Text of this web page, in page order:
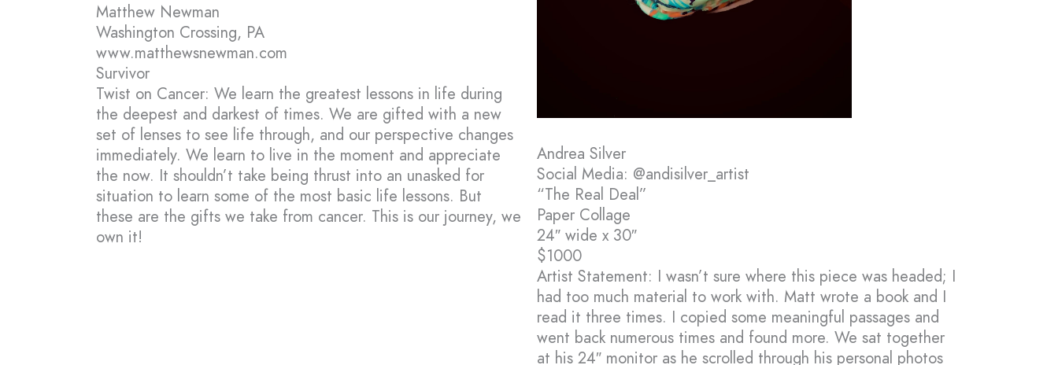
Matthew Newman
Washington Crossing, PA
www.matthewsnewman.com
Survivor
Twist on Cancer: We learn the greatest lessons in life during
the deepest and darkest of times. We are gifted with a new
set of lenses to see life through, and our perspective changes
immediately. We learn to live in the moment and appreciate
the now. It shouldn’t take being thrust into an unasked for
situation to learn some of the most basic life lessons. But
these are the gifts we take from cancer. This is our journey, we
own it!
Andrea Silver
Social Media: @andisilver_artist
“The Real Deal”
Paper Collage
24″ wide x 30″
$1000
Artist Statement: I wasn’t sure where this piece was headed; I
had too much material to work with. Matt wrote a book and I
read it three times. I copied some meaningful passages and
went back numerous times and found more. We sat together
at his 24″ monitor as he scrolled through his personal photos